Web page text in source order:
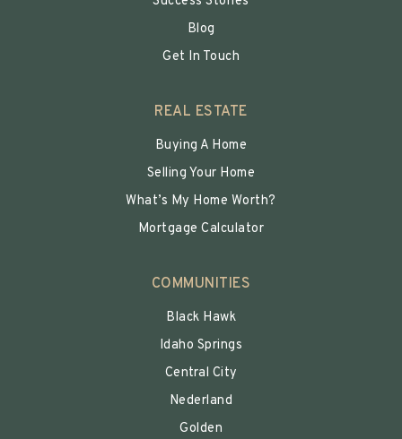
Blog
Get In Touch
COMMUNITIES
Black Hawk
Idaho Springs
Central City
Nederland
Golden
REAL ESTATE
Buying A Home
Selling Your Home
What’s My Home Worth?
Mortgage Calculator